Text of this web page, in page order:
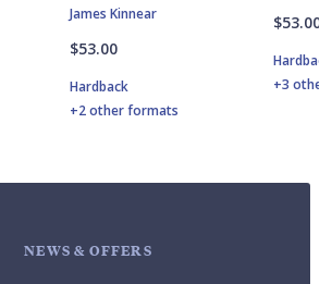
James Kinnear
$53.00
Hardback
+2 other formats
$53.00
Hardback
+3
NEWS & OFFERS